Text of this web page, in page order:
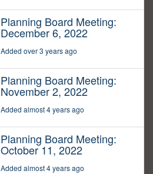
Planning Board Meeting:
December 6, 2022
Added over 3 years ago
Planning Board Meeting:
November 2, 2022
Added almost 4 years ago
Planning Board Meeting:
October 11, 2022
Added almost 4 years ago